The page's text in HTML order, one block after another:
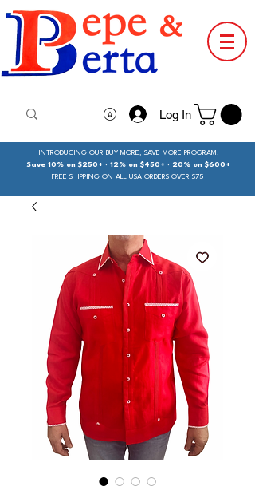
Log In
INTRODUCING OUR BUY MORE, SAVE MORE PROGRAM:
Save 10% on $250+ · 12% on $450+ · 20% on $600+
FREE SHIPPING ON ALL USA ORDERS OVER $75